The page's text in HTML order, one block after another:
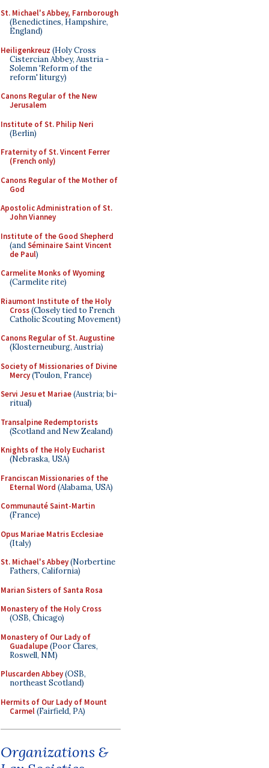
St. Michael's Abbey, Farnborough
(Benedictines, Hampshire,
England)
Heiligenkreuz (Holy Cross
Cistercian Abbey, Austria -
Solemn 'Reform of the
reform' liturgy)
Canons Regular of the New
Jerusalem
Institute of St. Philip Neri
(Berlin)
Fraternity of St. Vincent Ferrer
(French only)
Canons Regular of the Mother of
God
Apostolic Administration of St.
John Vianney
Institute of the Good Shepherd
(andSéminaire Saint Vincent
de Paul)
Carmelite Monks of Wyoming
(Carmelite rite)
Riaumont Institute of the Holy
Cross(Closely tied to French
Catholic Scouting Movement)
Canons Regular of St. Augustine
(Klosterneuburg, Austria)
Society of Missionaries of Divine
Mercy(Toulon, France)
Servi Jesu et Mariae(Austria; bi-
ritual)
Transalpine Redemptorists
(Scotland and New Zealand)
Knights of the Holy Eucharist
(Nebraska, USA)
Franciscan Missionaries of the
Eternal Word (Alabama, USA)
Communauté Saint-Martin
(France)
Opus Mariae Matris Ecclesiae
(Italy)
St. Michael's Abbey(Norbertine
Fathers, California)
Marian Sisters of Santa Rosa
Monastery of the Holy Cross
(OSB, Chicago)
Monastery of Our Lady of
Guadalupe(Poor Clares,
Roswell, NM)
Pluscarden Abbey(OSB,
northeast Scotland)
Hermits of Our Lady of Mount
Carmel(Fairfield, PA)
Organizations &